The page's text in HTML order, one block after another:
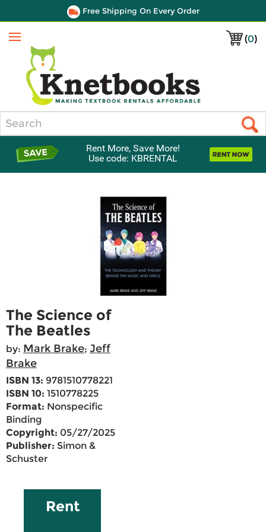
Free Shipping On Every Order
(0)
Menu
Rent More, Save More!
Use code: KBRENTAL
The Science of
The Beatles
by: Mark Brake; Jeff
Brake
ISBN 13: 9781510778221
ISBN 10: 1510778225
Format: Nonspecific
Binding
Copyright: 05/27/2025
Publisher: Simon &
Schuster
Rent